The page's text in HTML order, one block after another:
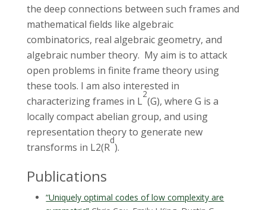
the deep connections between such frames and
mathematical fields like algebraic
combinatorics, real algebraic geometry, and
algebraic number theory. My aim is to attack
open problems in finite frame theory using
these tools. I am also interested in
characterizing frames in L
2
(G), where G is a
locally compact abelian group, and using
representation theory to generate new
transforms in L2(R
d
).
Publications
“Uniquely optimal codes of low complexity are